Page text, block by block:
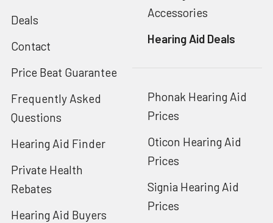
Deals
Contact
Price Beat Guarantee
Frequently Asked
Questions
Hearing Aid Finder
Private Health
Rebates
Hearing Aid Buyers
Accessories
Hearing Aid Deals
Phonak Hearing Aid
Prices
Oticon Hearing Aid
Prices
Signia Hearing Aid
Prices